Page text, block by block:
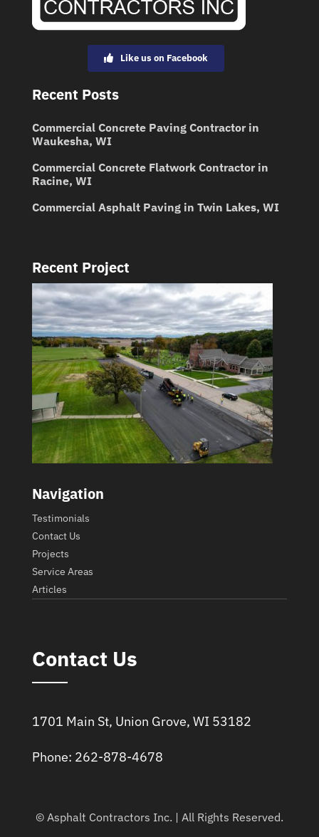
Like us on Facebook
Recent Posts
Commercial Concrete Paving Contractor in
Waukesha, WI
Commercial Concrete Flatwork Contractor in
Racine, WI
Commercial Asphalt Paving in Twin Lakes, WI
Recent Project
Navigation
Testimonials
Contact Us
Projects
Service Areas
Articles
Contact Us
1701 Main St, Union Grove, WI 53182
Phone: 262-878-4678
© Asphalt Contractors Inc. | All Rights Reserved.